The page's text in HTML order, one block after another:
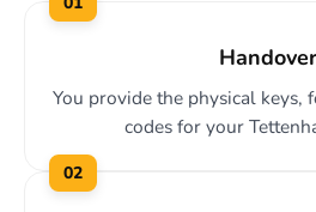
Handover
You provide the physical keys,
codes for your
02